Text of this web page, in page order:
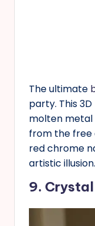
The ultimate
party. This
molten metal
from the free
red chrome
artistic illusion.
9.